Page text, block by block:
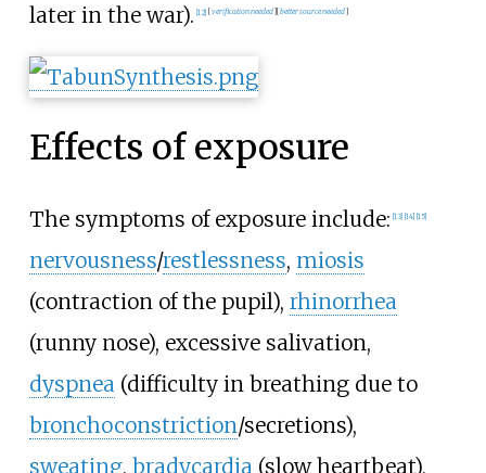
later in the war). [12] [verification needed] [bettersourceneeded]
Effects of exposure
The symptoms of exposure include: [13] [14] [15]
nervousness/restlessness, miosis
(contraction of the pupil), rhinorrhea
(runny nose), excessive salivation,
dyspnea(difficulty in breathing due to
bronchoconstriction/secretions),
sweating, bradycardia (slow heartbeat),